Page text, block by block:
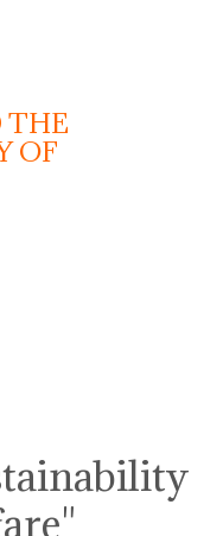
flor - l'ou com balla a
THE
OF